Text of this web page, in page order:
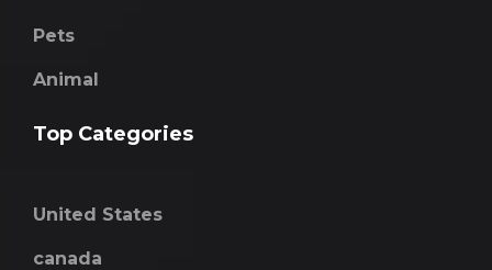
Pets
Animal
Top Categories
United States
canada